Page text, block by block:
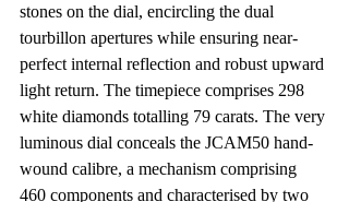
stones on the dial, encircling the dual
tourbillon apertures while ensuring near-
perfect internal reflection and robust upward
light return. The timepiece comprises 298
white diamonds totalling 79 carats. The very
luminous dial conceals the JCAM50 hand-
wound calibre, a mechanism comprising
460 components and characterised by two